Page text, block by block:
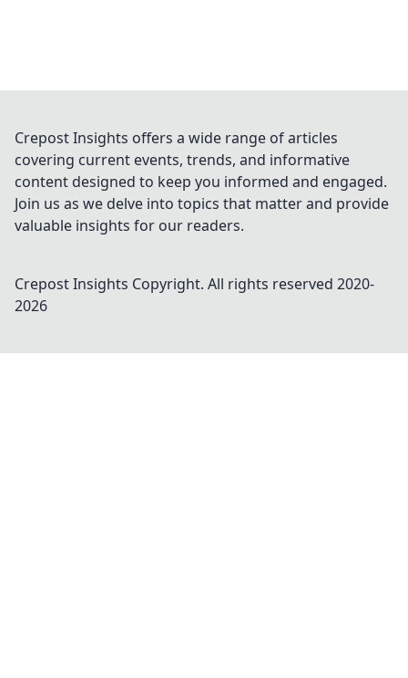
Crepost Insights offers a wide range of articles
covering current events, trends, and informative
content designed to keep you informed and engaged.
Join us as we delve into topics that matter and provide
valuable insights for our readers.
Crepost Insights Copyright. All rights reserved 2020-
2026